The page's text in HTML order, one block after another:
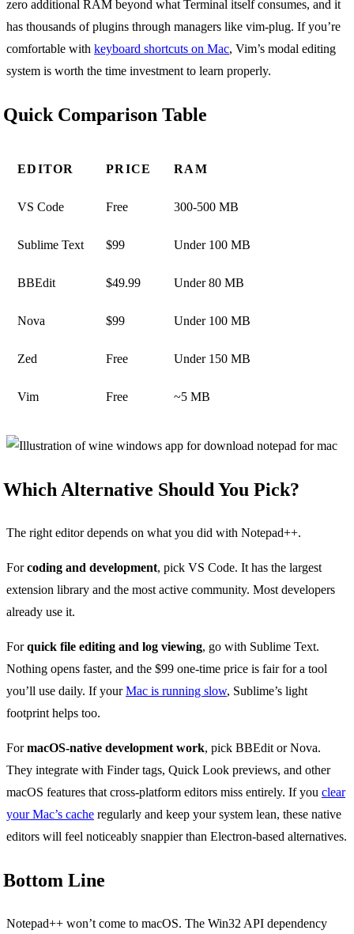
zero additional RAM beyond what Terminal itself consumes, and it
has thousands of plugins through managers like vim-plug. If you’re
comfortable with keyboard shortcuts on Mac, Vim’s modal editing
system is worth the time investment to learn properly.
Quick Comparison Table
EDITOR PRICE RAM
VS Code Free 300-500 MB
Sublime Text $99 Under 100 MB
BBEdit $49.99 Under 80 MB
Nova $99 Under 100 MB
Zed Free Under 150 MB
Vim Free ~5 MB
Which Alternative Should You Pick?
The right editor depends on what you did with Notepad++.
Forcoding and development, pick VS Code. It has the largest
extension library and the most active community. Most developers
already use it.
Forquick file editing and log viewing, go with Sublime Text.
Nothing opens faster, and the $99 one-time price is fair for a tool
you’ll use daily. If yourMac is running slow, Sublime’s light
footprint helps too.
FormacOS-native development work, pick BBEdit or Nova.
They integrate with Finder tags, Quick Look previews, and other
macOS features that cross-platform editors miss entirely. If you clear
your Mac’s cache regularly and keep your system lean, these native
editors will feel noticeably snappier than Electron-based alternatives.
Bottom Line
Notepad++ won’t come to macOS. The Win32 API dependency